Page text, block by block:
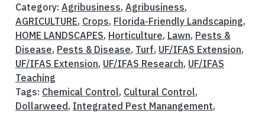
Category: Agribusiness, Agribusiness,
AGRICULTURE, Crops, Florida-Friendly Landscaping,
HOME LANDSCAPES, Horticulture, Lawn, Pests &
Disease, Pests & Disease, Turf, UF/IFAS Extension,
UF/IFAS Extension, UF/IFAS Research, UF/IFAS
Teaching
Tags: Chemical Control, Cultural Control,
Dollarweed, Integrated Pest Manangement,